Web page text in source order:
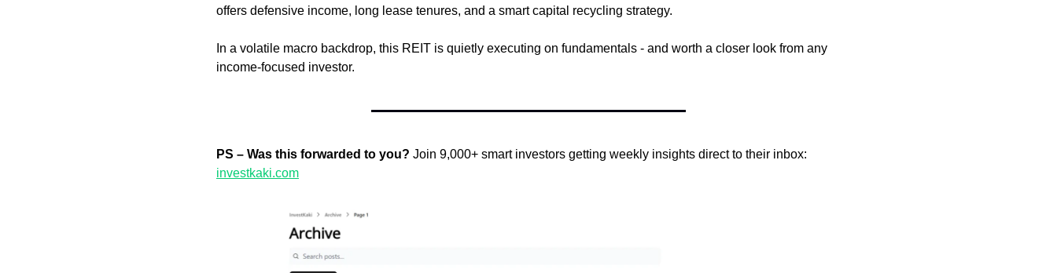
offers defensive income, long lease tenures, and a smart capital recycling strategy.
In a volatile macro backdrop, this REIT is quietly executing on fundamentals - and worth a closer look from any
income-focused investor.
PS – Was this forwarded to you?
investkaki.com